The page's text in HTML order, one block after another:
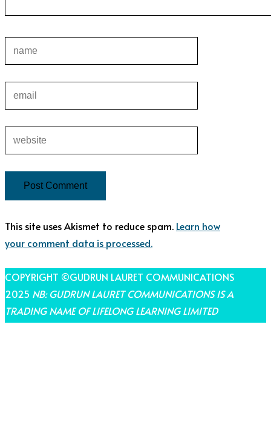
This site uses Akismet to reduce spam. Learn how
your comment data is processed.
COPYRIGHT ©GUDRUN LAURET COMMUNICATIONS
2025 NB: GUDRUN LAURET COMMUNICATIONS IS A
TRADING NAME OF LIFELONG LEARNING LIMITED